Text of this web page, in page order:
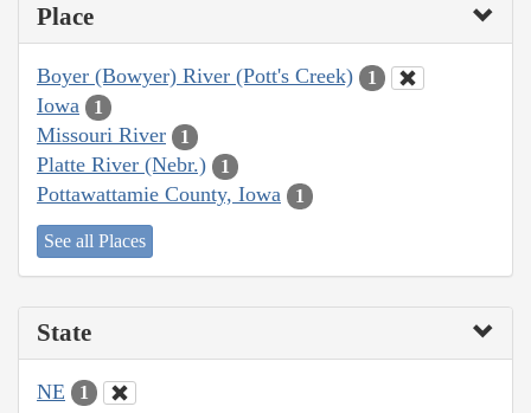
Place
Boyer (Bowyer) River (Pott's Creek) 1
Iowa 1
Missouri River 1
Platte River (Nebr.) 1
Pottawattamie County, Iowa 1
See all Places
State
NE 1